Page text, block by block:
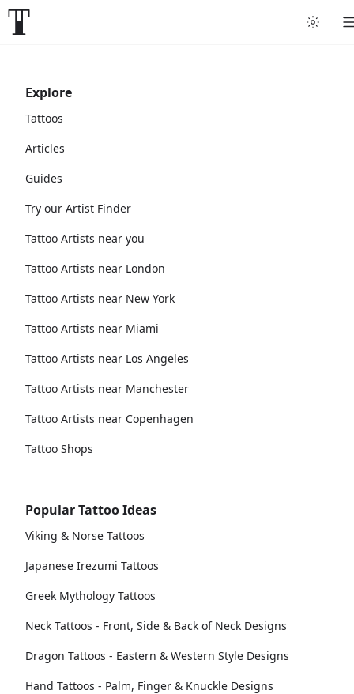
Explore
Tattoos
Articles
Guides
Try our Artist Finder
Tattoo Artists near you
Tattoo Artists near London
Tattoo Artists near New York
Tattoo Artists near Miami
Tattoo Artists near Los Angeles
Tattoo Artists near Manchester
Tattoo Artists near Copenhagen
Tattoo Shops
Popular Tattoo Ideas
Viking & Norse Tattoos
Japanese Irezumi Tattoos
Greek Mythology Tattoos
Neck Tattoos - Front, Side & Back of Neck Designs
Dragon Tattoos - Eastern & Western Style Designs
Hand Tattoos - Palm, Finger & Knuckle Designs